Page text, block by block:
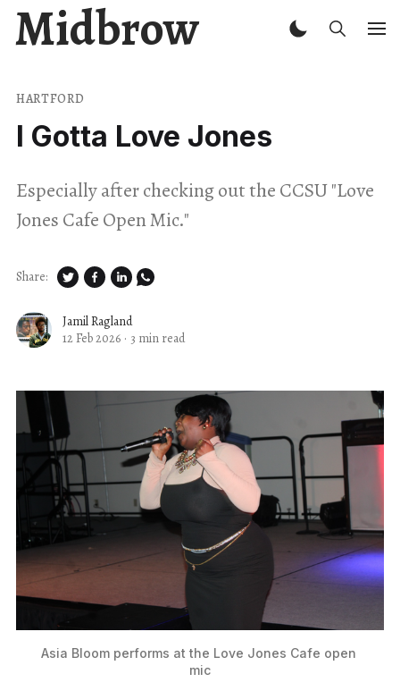
Midbrow
HARTFORD
I Gotta Love Jones
Especially after checking out the CCSU "Love
Jones Cafe Open Mic."
Jamil Ragland
12 Feb 2026 · 3 min read
Share:
Asia Bloom performs at the Love Jones Cafe open
mic